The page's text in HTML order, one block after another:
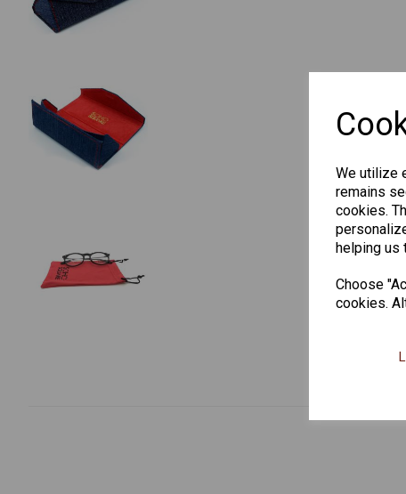
We utilize
remains
cookies.
helping us
Choose
cookies.